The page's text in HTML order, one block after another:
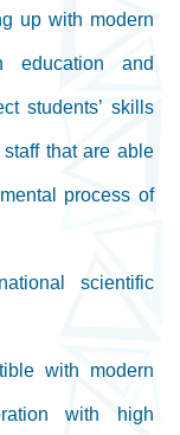
up with modern
education and
students’ skills
that are able
process of
scientific
with modern
with high